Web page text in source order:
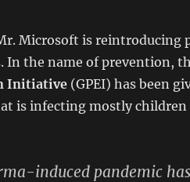
Microsoft is reintroducing
In the name of prevention,
Initiative(GPEI) has been
is infecting mostly
induced pandemic